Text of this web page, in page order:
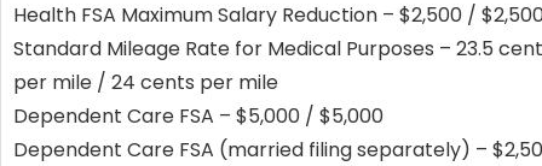
Health FSA Maximum Salary Reduction – $2,500 /
Standard Mileage Rate for Medical Purposes – 23.5
per mile / 24 cents per mile
Dependent Care FSA – $5,000 / $5,000
Dependent Care FSA (married filing separately) –